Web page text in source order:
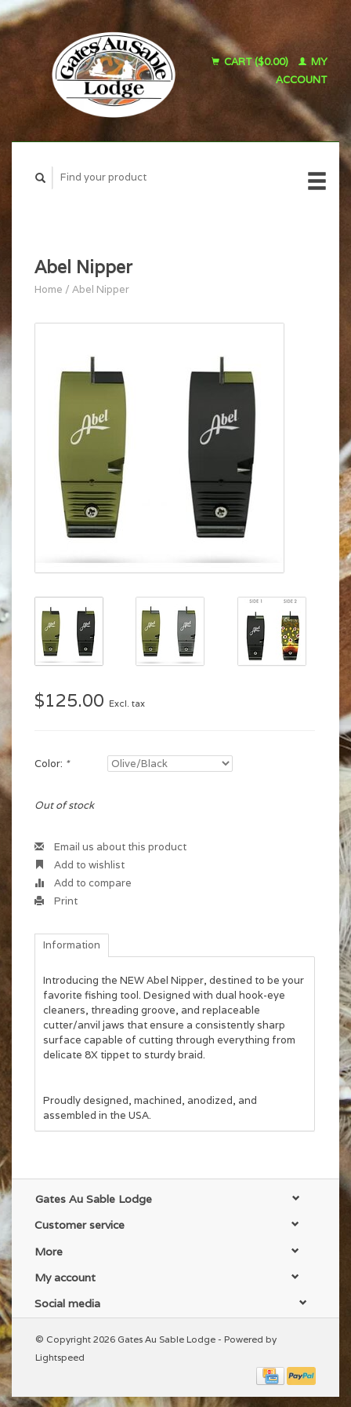
CART ($0.00)
MY
ACCOUNT
Abel Nipper
Home / Abel Nipper
$125.00 Excl. tax
Color: *
Out of stock
Email us about this product
Add to wishlist
Add to compare
Print
Information
Introducing the NEW Abel Nipper, destined to be your
favorite fishing tool. Designed with dual hook-eye
cleaners, threading groove, and replaceable
cutter/anvil jaws that ensure a consistently sharp
surface capable of cutting through everything from
delicate 8X tippet to sturdy braid.
Proudly designed, machined, anodized, and
assembled in the USA.
Gates Au Sable Lodge
Customer service
More
My account
Social media
© Copyright 2026 Gates Au Sable Lodge - Powered by
Lightspeed